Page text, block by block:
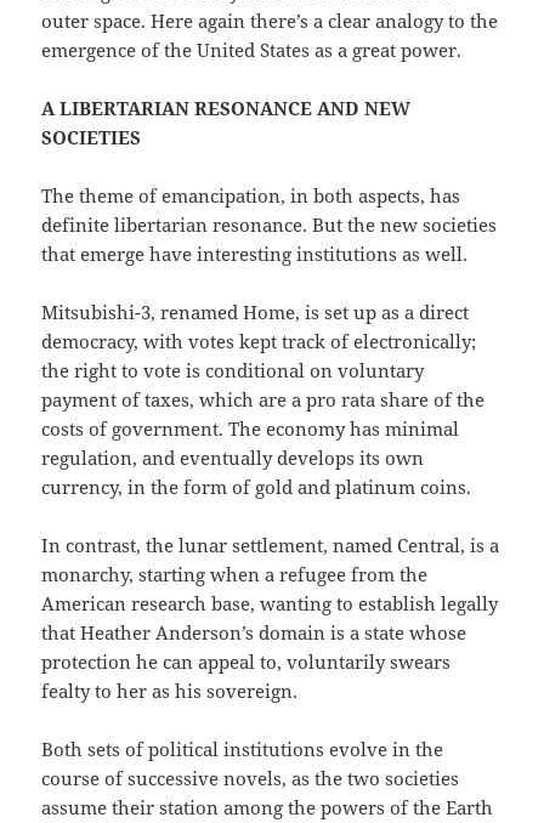
outer space. Here again there’s a clear analogy to the
emergence of the United States as a great power.
A LIBERTARIAN RESONANCE AND NEW
SOCIETIES
The theme of emancipation, in both aspects, has
definite libertarian resonance. But the new societies
that emerge have interesting institutions as well.
Mitsubishi-3, renamed Home, is set up as a direct
democracy, with votes kept track of electronically;
the right to vote is conditional on voluntary
payment of taxes, which are a pro rata share of the
costs of government. The economy has minimal
regulation, and eventually develops its own
currency, in the form of gold and platinum coins.
In contrast, the lunar settlement, named Central, is a
monarchy, starting when a refugee from the
American research base, wanting to establish legally
that Heather Anderson’s domain is a state whose
protection he can appeal to, voluntarily swears
fealty to her as his sovereign.
Both sets of political institutions evolve in the
course of successive novels, as the two societies
assume their station among the powers of the Earth